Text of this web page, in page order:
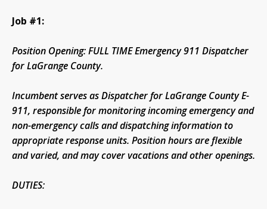
Job #1:
Position Opening: FULL TIME Emergency 911 Dispatcher
for LaGrange County.
Incumbent serves as Dispatcher for LaGrange County E-
911, responsible for monitoring incoming emergency and
non-emergency calls and dispatching information to
appropriate response units. Position hours are flexible
and varied, and may cover vacations and other openings.
DUTIES: